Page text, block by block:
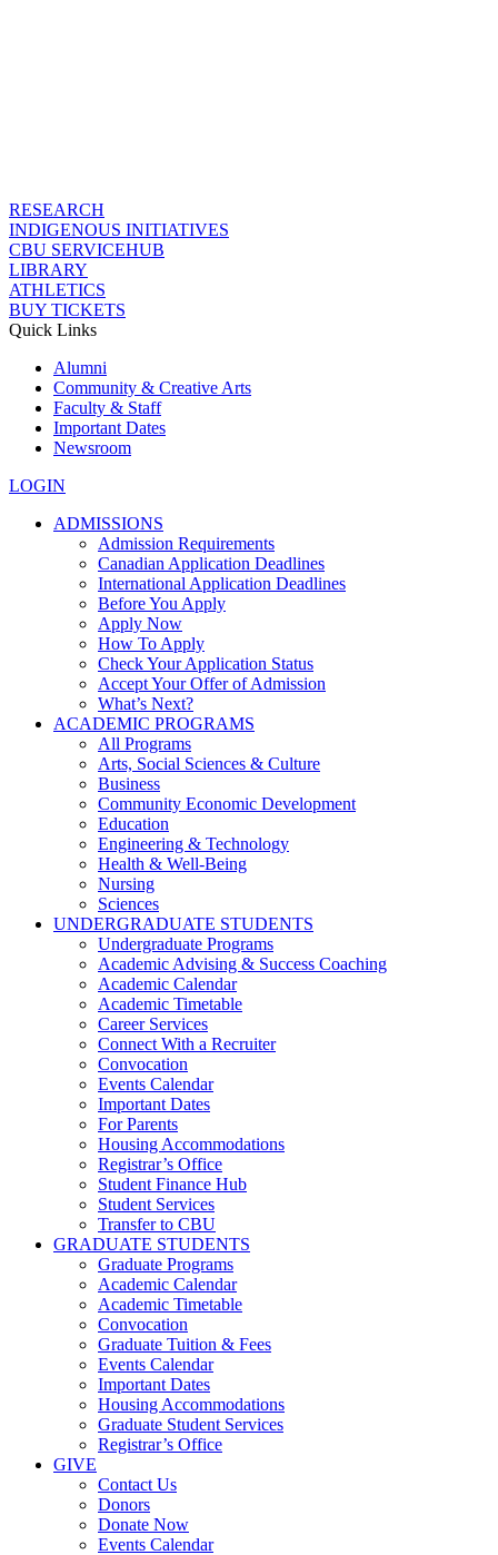
RESEARCH
INDIGENOUS INITIATIVES
CBU SERVICEHUB
LIBRARY
ATHLETICS
BUY TICKETS
Quick Links
Alumni
Community & Creative Arts
Faculty & Staff
Important Dates
Newsroom
LOGIN
ADMISSIONS
Admission Requirements
Canadian Application Deadlines
International Application Deadlines
Before You Apply
Apply Now
How To Apply
Check Your Application Status
Accept Your Offer of Admission
What’s Next?
ACADEMIC PROGRAMS
All Programs
Arts, Social Sciences & Culture
Business
Community Economic Development
Education
Engineering & Technology
Health & Well-Being
Nursing
Sciences
UNDERGRADUATE STUDENTS
Undergraduate Programs
Academic Advising & Success Coaching
Academic Calendar
Academic Timetable
Career Services
Connect With a Recruiter
Convocation
Events Calendar
Important Dates
For Parents
Housing Accommodations
Registrar’s Office
Student Finance Hub
Student Services
Transfer to CBU
GRADUATE STUDENTS
Graduate Programs
Academic Calendar
Academic Timetable
Convocation
Graduate Tuition & Fees
Events Calendar
Important Dates
Housing Accommodations
Graduate Student Services
Registrar’s Office
GIVE
Contact Us
Donors
Donate Now
Events Calendar